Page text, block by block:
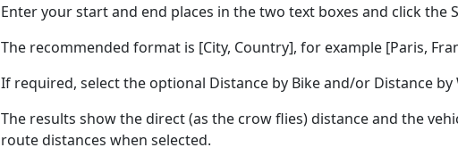
Enter your start and end places in the two text boxes and click the
The recommended format is [City, Country], for example [Paris,
If required, select the optional Distance by Bike and/or Distance
The results show the direct (as the crow flies) distance and the
route distances when selected.